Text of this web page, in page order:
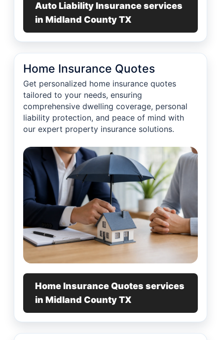
Auto Liability Insurance services
in Midland County TX
Home Insurance Quotes
Get personalized home insurance quotes
tailored to your needs, ensuring
comprehensive dwelling coverage, personal
liability protection, and peace of mind with
our expert property insurance solutions.
Home Insurance Quotes services
in Midland County TX